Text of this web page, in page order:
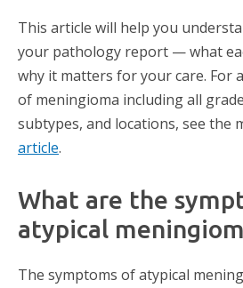
This article will help you
your pathology report — what
why it matters for your care. For
of meningioma including all
subtypes, and locations, see the
article.
What are the
atypical
The symptoms of atypical